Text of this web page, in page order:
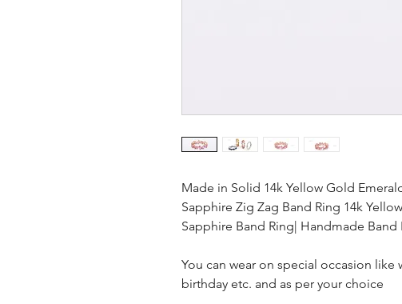
Made in Solid 14k Yellow Gold
Sapphire Zig Zag Band Ring 14k
Sapphire Band Ring| Handmade
You can wear on special occasion like
birthday etc. and as per your choice